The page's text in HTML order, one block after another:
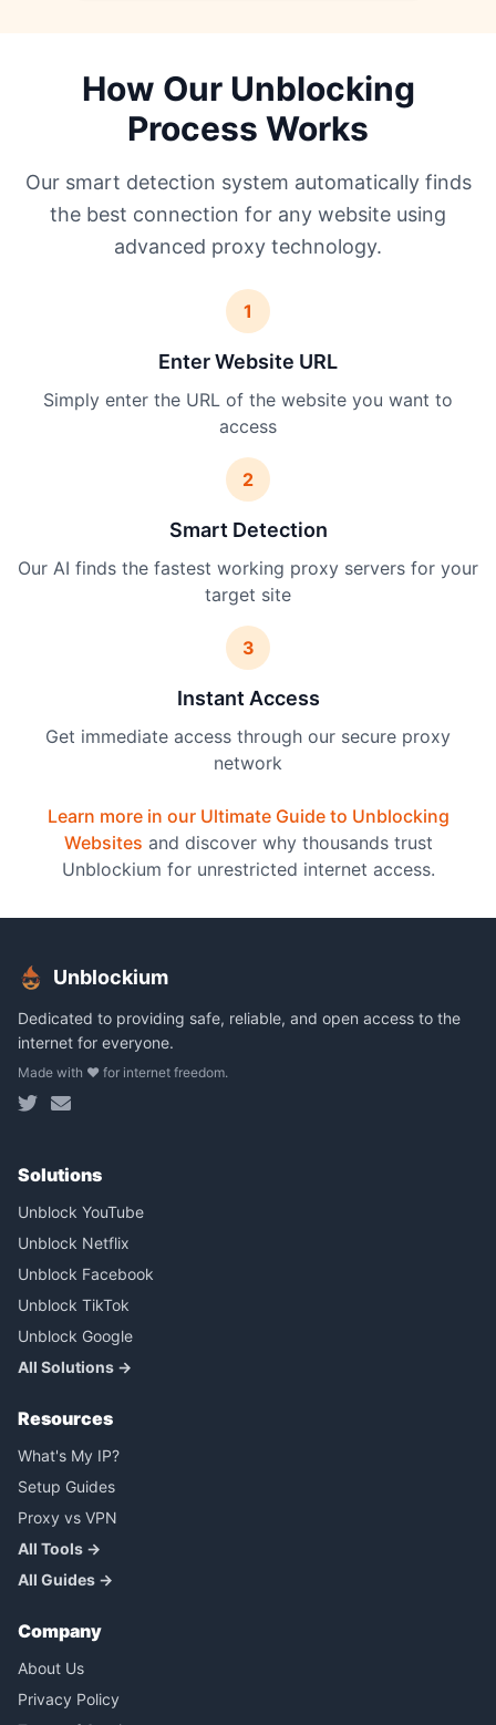
How Our Unblocking
Process Works
Our smart detection system automatically finds
the best connection for any website using
advanced proxy technology.
1
Enter Website URL
Simply enter the URL of the website you want to
access
2
Smart Detection
Our AI finds the fastest working proxy servers for your
target site
3
Instant Access
Get immediate access through our secure proxy
network
Learn more in our Ultimate Guide to Unblocking
Websites and discover why thousands trust
Unblockium for unrestricted internet access.
Unblockium
Dedicated to providing safe, reliable, and open access to the
internet for everyone.
Made with ❤️ for internet freedom.
Solutions
Unblock YouTube
Unblock Netflix
Unblock Facebook
Unblock TikTok
Unblock Google
All Solutions →
Resources
What's My IP?
Setup Guides
Proxy vs VPN
All Tools →
All Guides →
Company
About Us
Privacy Policy